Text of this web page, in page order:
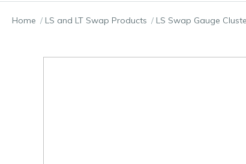
Home LS and LT Swap Products LS Swap Gauge